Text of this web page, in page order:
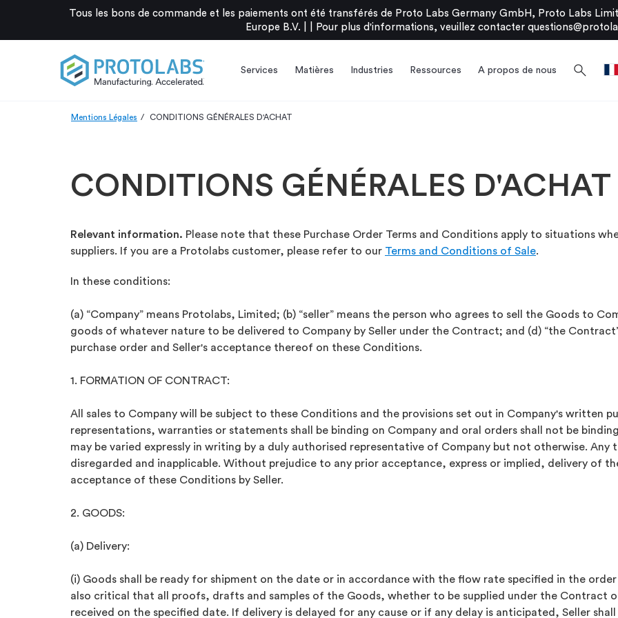
Tous les bons de commande et les paiements ont été transférés de Proto Labs Germany GmbH, Proto Labs
Europe B.V. |
Pour plus d'informations, veuillez contacter
Services Matières Industries Ressources A propos de nous search
Mentions Légales CONDITIONS GÉNÉRALES D'ACHAT
CONDITIONS GÉNÉRALES D'ACHAT
Relevant information. Please note that these Purchase Order Terms and Conditions apply to situations
suppliers. If you are a Protolabs customer, please refer to our Terms and Conditions of Sale.
In these conditions:
(a) “Company” means Protolabs, Limited; (b) “seller” means the person who agrees to sell the Goods to
goods of whatever nature to be delivered to Company by Seller under the Contract; and (d) “the
purchase order and Seller's acceptance thereof on these Conditions.
1. FORMATION OF CONTRACT:
All sales to Company will be subject to these Conditions and the provisions set out in Company's written
representations, warranties or statements shall be binding on Company and oral orders shall not be
may be varied expressly in writing by a duly authorised representative of Company but not otherwise. Any
disregarded and inapplicable. Without prejudice to any prior acceptance, express or implied, delivery of
acceptance of these Conditions by Seller.
2. GOODS:
(a) Delivery:
(i) Goods shall be ready for shipment on the date or in accordance with the flow rate specified in the
also critical that all proofs, drafts and samples of the Goods, whether to be supplied under the Contract
received on the specified date. If delivery is delayed for any cause or if any delay is anticipated, Seller